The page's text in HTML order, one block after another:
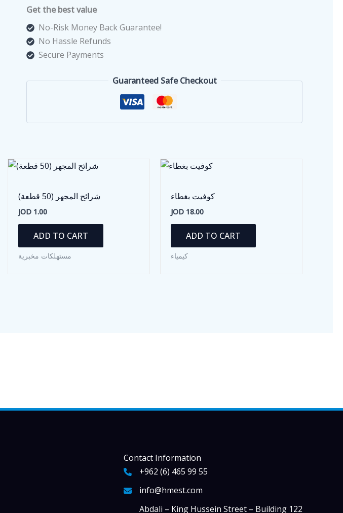
quantity
Get the best value
No-Risk Money Back Guarantee!
No Hassle Refunds
Secure Payments
Guaranteed Safe Checkout
شرائح المجهر (50 قطعة)
JOD 1.00
ADD TO CART
مستهلكات مخبرية
كوفيت بغطاء
JOD 18.00
ADD TO CART
كيمياء
Contact Information
+962 (6) 465 99 55
info@hmest.com
Abdali – King Hussein Street – Building 122